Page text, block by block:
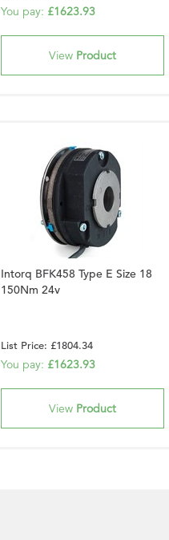
You pay: £1623.93
View Product
Intorq BFK458 Type E Size 18
150Nm 24v
List Price: £1804.34
You pay: £1623.93
View Product